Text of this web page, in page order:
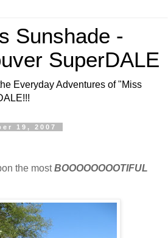
Sunshade -
SuperDALE
Everyday Adventures of "Miss
19, 2007
the mostBOOOOOOOOTIFUL